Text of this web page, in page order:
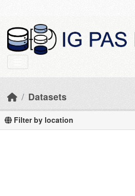
Datasets
Filter by location